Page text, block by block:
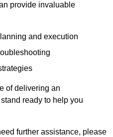
provide invaluable
and execution
of delivering an
ready to help you
further assistance, please